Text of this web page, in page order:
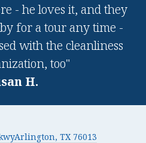
- he loves it, and they
for a tour any time -
with the cleanliness
too"
H.
Arlington, TX 76013